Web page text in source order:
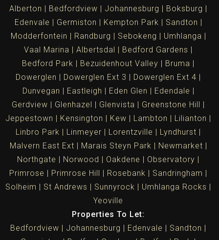
Alberton
Bedfordview Johannesburg
Boksburg
Edenvale
Germiston Kempton Park
Sandton
Modderfontein
Randburg Sebokeng
Umhlanga
Vaal Marina
Albertsdal
Bedford Gardens
Bedford Park
Bezuidenhout Valley
Bruma
Dowerglen
Dowerglen Ext 3
Dowerglen Ext 4
Dunvegan
Eastleigh Eden Glen
Edendale
Gerdview
Glenhazel Glenvista
Greenstone Hill
Jeppestown
Kensington Kew Lambton
Lilianton
Linbro Park
Linmeyer Lorentzville
Lyndhurst
Malvern East Ext
Marais Steyn Park
Newmarket
Northgate
Norwood Oakdene
Observatory
Primrose
Primrose Hill Rosebank
Sandringham
Solheim
St Andrews Sunnyrock
Umhlanga Rocks
Yeoville
Properties To Let:
Bedfordview
Johannesburg Edenvale
Sandton